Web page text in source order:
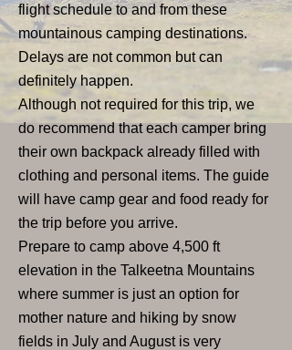
flight schedule to and from these
mountainous camping destinations.
Delays are not common but can
definitely happen.
Although not required for this trip, we
do recommend that each camper bring
their own backpack already filled with
clothing and personal items. The guide
will have camp gear and food ready for
the trip before you arrive.
Prepare to camp above 4,500 ft
elevation in the Talkeetna Mountains
where summer is just an option for
mother nature and hiking by snow
fields in July and August is very